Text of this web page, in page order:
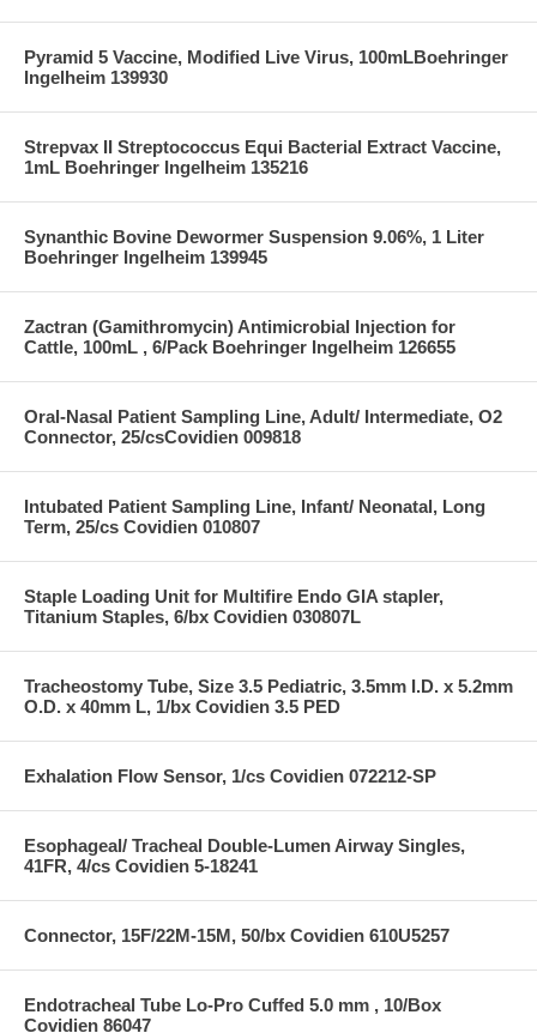
Pyramid 5 Vaccine, Modified Live Virus, 100mLBoehringer
Ingelheim 139930
Strepvax II Streptococcus Equi Bacterial Extract Vaccine,
1mL Boehringer Ingelheim 135216
Synanthic Bovine Dewormer Suspension 9.06%, 1 Liter
Boehringer Ingelheim 139945
Zactran (Gamithromycin) Antimicrobial Injection for
Cattle, 100mL , 6/Pack Boehringer Ingelheim 126655
Oral-Nasal Patient Sampling Line, Adult/ Intermediate, O2
Connector, 25/csCovidien 009818
Intubated Patient Sampling Line, Infant/ Neonatal, Long
Term, 25/cs Covidien 010807
Staple Loading Unit for Multifire Endo GIA stapler,
Titanium Staples, 6/bx Covidien 030807L
Tracheostomy Tube, Size 3.5 Pediatric, 3.5mm I.D. x 5.2mm
O.D. x 40mm L, 1/bx Covidien 3.5 PED
Exhalation Flow Sensor, 1/cs Covidien 072212-SP
Esophageal/ Tracheal Double-Lumen Airway Singles,
41FR, 4/cs Covidien 5-18241
Connector, 15F/22M-15M, 50/bx Covidien 610U5257
Endotracheal Tube Lo-Pro Cuffed 5.0 mm , 10/Box
Covidien 86047